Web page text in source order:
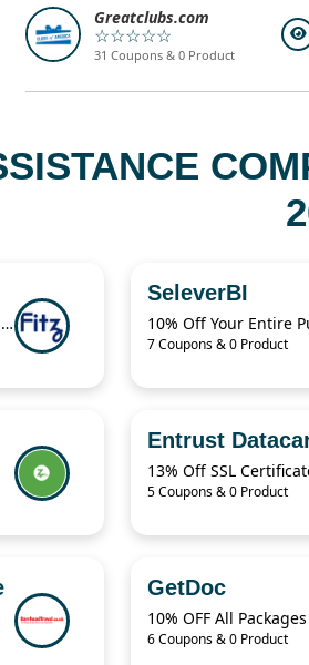
Greatclubs.com
☆☆☆☆☆
31 Coupons & 0 Product
Get For $50 Off Your first Purchase Always Authentic Luxury Pieces
SeleverBI
7 Coupons & 0 Product
Entrust
5 Coupons & 0 Product
GetDoc
10% OFF All Packages
6 Coupons & 0 Product